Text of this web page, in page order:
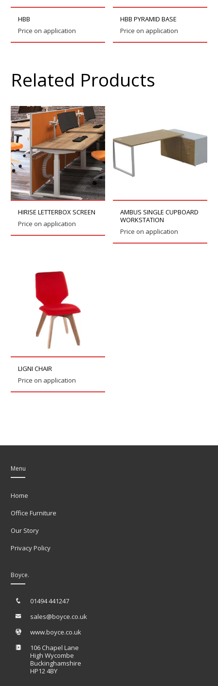
HBB
Price on application
HBB PYRAMID BASE
Price on application
Related Products
HIRISE LETTERBOX SCREEN
Price on application
AMBUS SINGLE CUPBOARD
WORKSTATION
Price on application
LIGNI CHAIR
Price on application
Menu
Home
Office Furniture
Our Story
Privacy Policy
Boyce.
01494 441247
sales@boyce.co.uk
www.boyce.co.uk
106 Chapel Lane
High Wycombe
Buckinghamshire
HP12 4BY